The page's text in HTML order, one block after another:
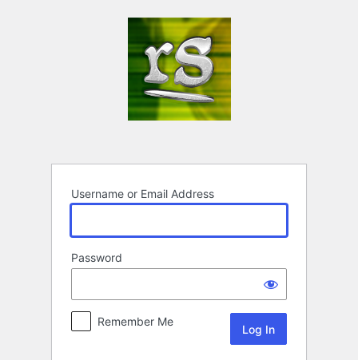
Username or Email Address
Password
Remember Me